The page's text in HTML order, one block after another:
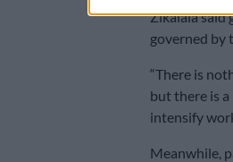
Zikalala said
governed by
“There is
but there is
intensify
Meanwhile,